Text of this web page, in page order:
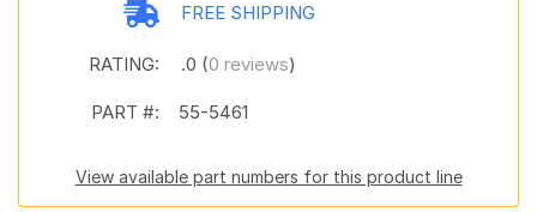
FREE SHIPPING
RATING: .0 (0 reviews)
PART #: 55-5461
View available part numbers for this product line